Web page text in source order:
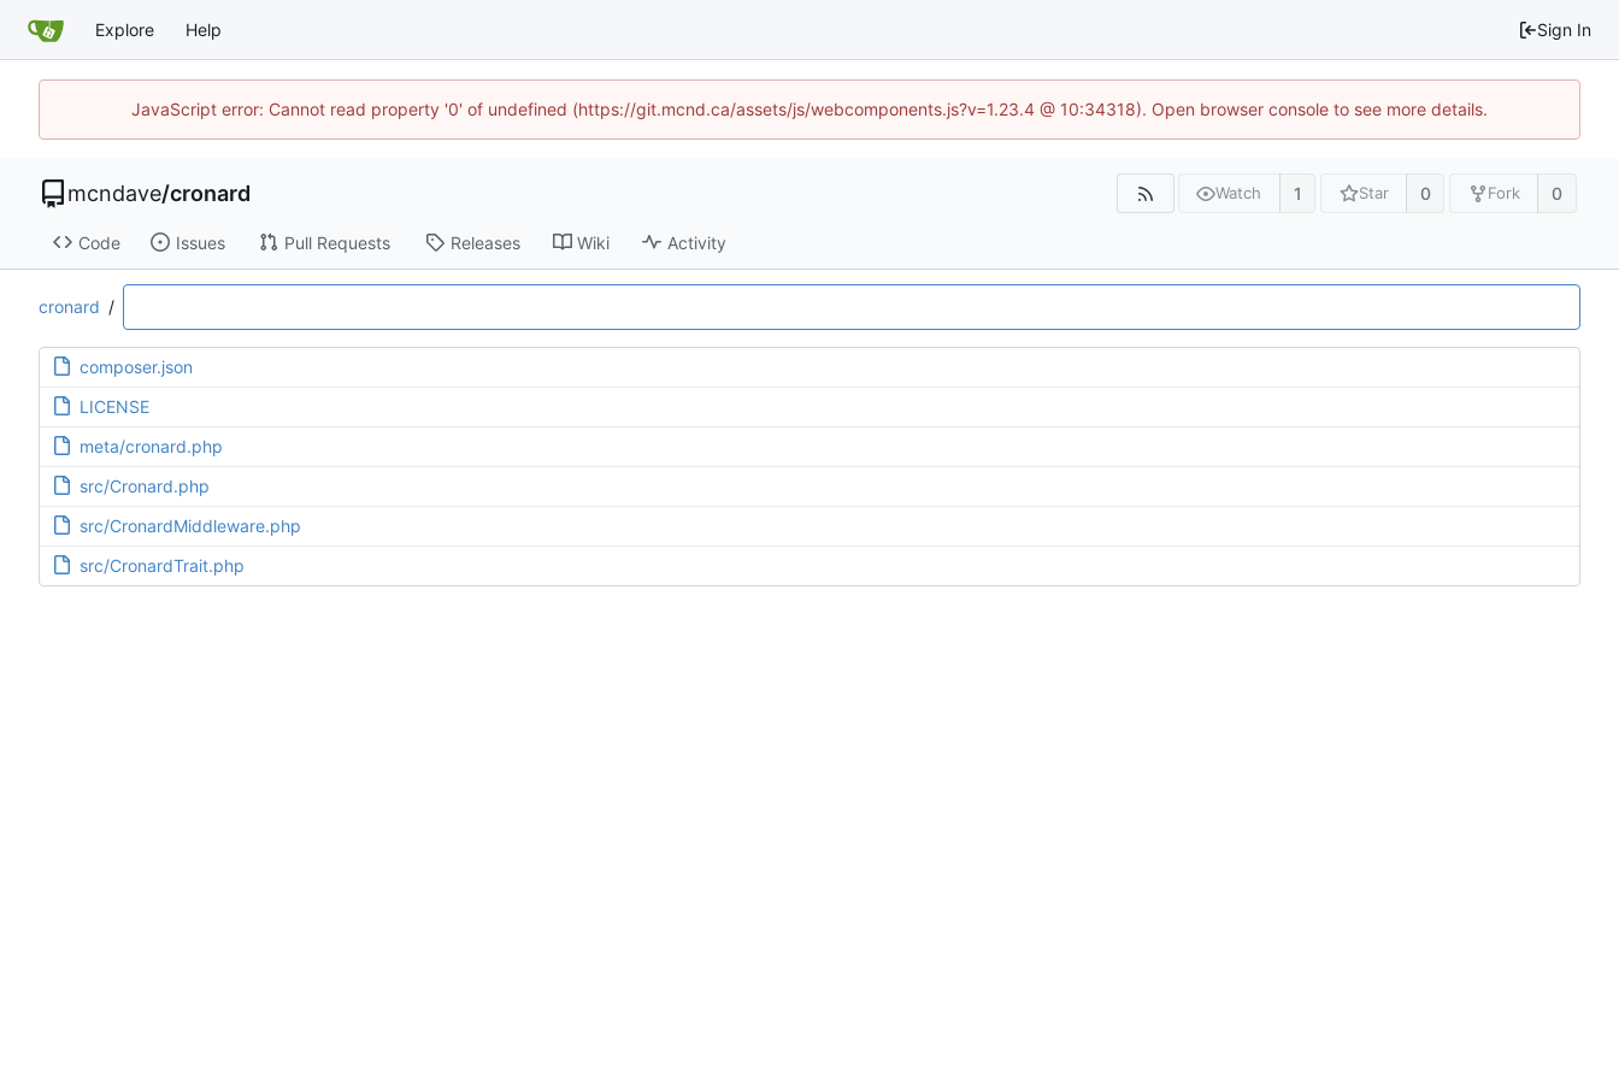
Explore Help Sign In
JavaScript error: Cannot read property '0' of undefined (https://git.mcnd.ca/assets/js/webcomponents.js?v=1.23.4 @ 10:34318). Open browser console to see more details.
mcndave/cronard Watch 1 Star 0 Fork 0
Code Issues Pull Requests Releases Wiki Activity
cronard /
composer.json
LICENSE
meta/cronard.php
src/Cronard.php
src/CronardMiddleware.php
src/CronardTrait.php